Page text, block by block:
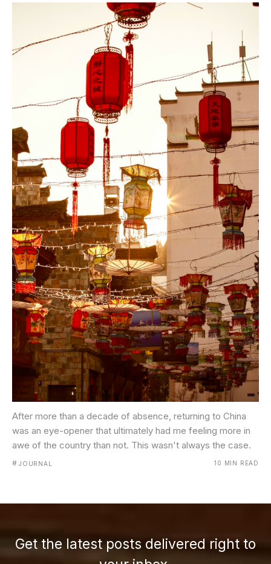
After more than a decade of absence, returning to China
was an eye-opener that ultimately had me feeling more in
awe of the country than not. This wasn't always the case.
# JOURNAL 10 MIN READ
Get the latest posts delivered right to